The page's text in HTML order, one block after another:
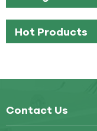
Hot Products
Contact Us